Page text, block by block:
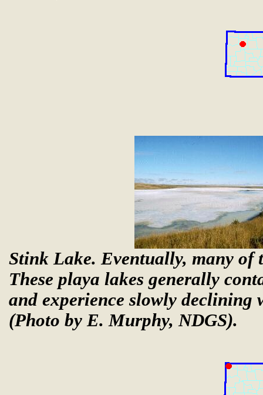
Stink Lake. Eventually, many of
These playa lakes generally
and experience slowly declining
(Photo by E. Murphy, NDGS).